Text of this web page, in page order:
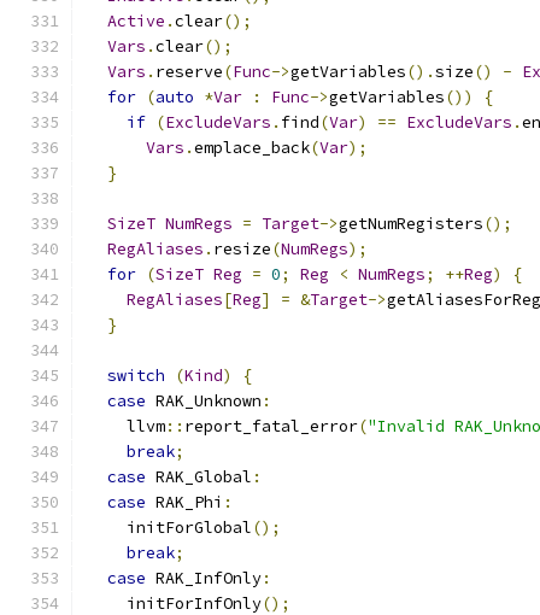
Active .clear();
Vars .clear();
Vars . reserve(Func->getVariables().size() -
for (auto *Var : Func->getVariables())
{
if (ExcludeVars . find(Var) == ExcludeVars .
Vars .emplace_back(Var);
}
SizeT NumRegs = Target->getNumRegisters();
RegAliases . resize(NumRegs);
for (SizeT Reg = 0; Reg < NumRegs; ++Reg)
{
RegAliases[Reg] = &Target->
}
switch (Kind)
{
case RAK_Unknown :
    llvm
:: report_fatal_error("Invalid
break;
case RAK_Global :
case RAK_Phi :
    initForGlobal
();
break;
case RAK_InfOnly:
    initForInfOnly
();